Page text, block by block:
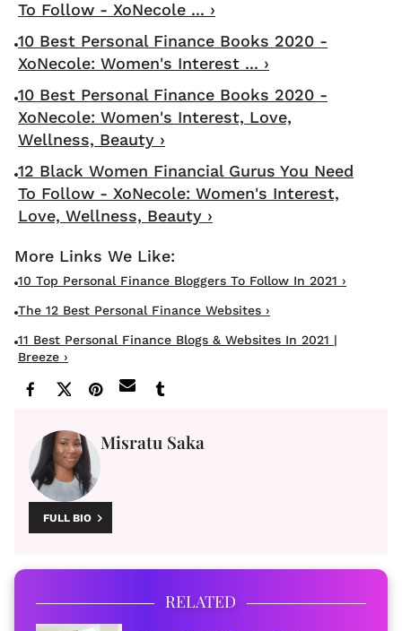
To Follow - XoNecole ... ›
10 Best Personal Finance Books 2020 -
XoNecole: Women's Interest ... ›
10 Best Personal Finance Books 2020 -
XoNecole: Women's Interest, Love,
Wellness, Beauty ›
12 Black Women Financial Gurus You Need
To Follow - XoNecole: Women's Interest,
Love, Wellness, Beauty ›
10 Top Personal Finance Bloggers To Follow In 2021 ›
The 12 Best Personal Finance Websites ›
11 Best Personal Finance Blogs & Websites In 2021 |
Breeze ›
Misratu Saka
FULL BIO
RELATED